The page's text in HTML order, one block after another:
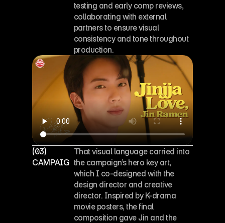
testing and early comp reviews,
collaborating with external
partners to ensure visual
consistency and tone throughout
production.
(03)
CAMPAIGN KEY ART
That visual language carried into
the campaign’s hero key art,
which I co-designed with the
design director and creative
director. Inspired by K-drama
movie posters, the final
composition gave Jin and the